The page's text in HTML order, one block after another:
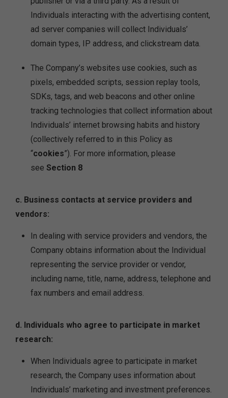
Individuals interacting with the advertising content,
ad server companies will collect Individuals’
domain types, IP address, and clickstream data.
The Company’s websites use cookies, such as
pixels, embedded scripts, session replay tools,
SDKs, tags, and web beacons and other online
tracking technologies that collect information about
Individuals’ internet browsing habits and history
(collectively referred to in this Policy as
“cookies”). For more information, please
see Section 8
c. Business contacts at service providers and
vendors:
In dealing with service providers and vendors, the
Company obtains information about the Individual
representing the service provider or vendor,
including name, title, name, address, telephone and
fax numbers and email address.
d. Individuals who agree to participate in market
research:
When Individuals agree to participate in market
research, the Company uses information about
Individuals’ marketing and investment preferences.